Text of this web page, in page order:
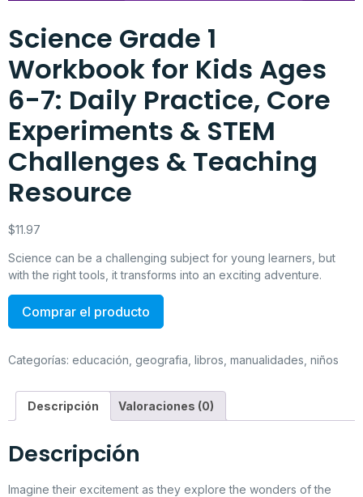
Science Grade 1
Workbook for Kids Ages
6-7: Daily Practice, Core
Experiments & STEM
Challenges & Teaching
Resource
$11.97
Science can be a challenging subject for young learners, but
with the right tools, it transforms into an exciting adventure.
Comprar el producto
Categorías: educación geografia libros manualidades niños
Descripción Valoraciones (0)
Descripción
Imagine their excitement as they explore the wonders of the